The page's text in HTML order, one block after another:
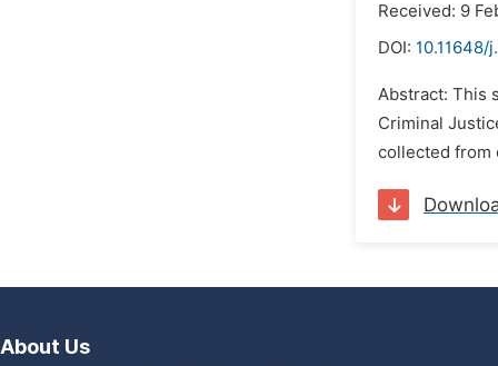
Received: 9
DOI:
Abstract: This
Criminal
collected from
About Us